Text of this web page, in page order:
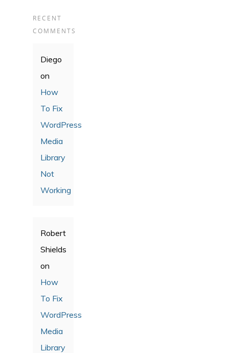
RECENT
COMMENTS
Diego
on
How
To Fix
WordPress
Media
Library
Not
Working
Robert
Shields
on
How
To Fix
WordPress
Media
Library